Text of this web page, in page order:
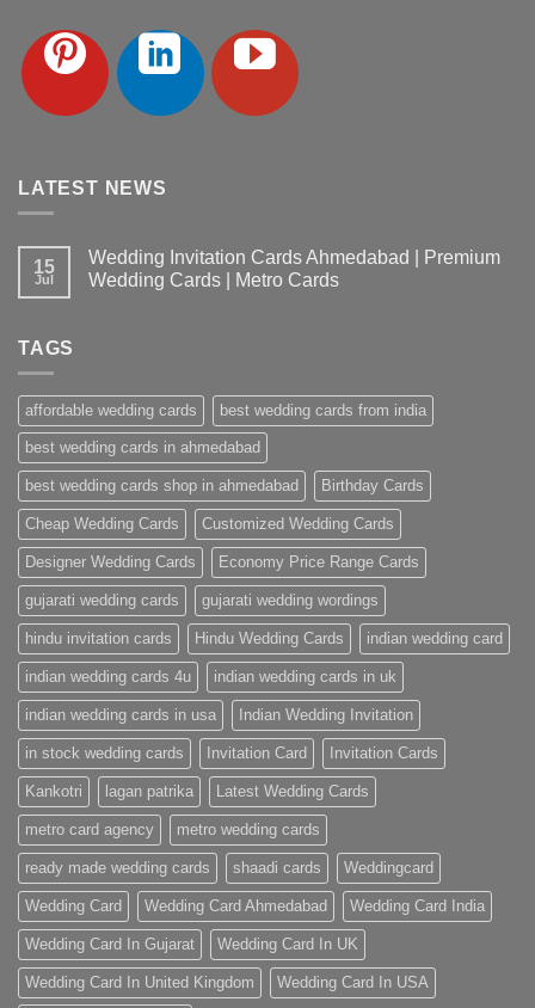
LATEST NEWS
15
Jul
Wedding Invitation Cards Ahmedabad | Premium
Wedding Cards | Metro Cards
Ahmedabad
|
Premium
Wedding
Cards
|
Metro
Cards
TAGS
affordable wedding cards best wedding cards from india
best wedding cards in ahmedabad
best wedding cards shop in ahmedabad Birthday Cards
Cheap Wedding Cards Customized Wedding Cards
Designer Wedding Cards Economy Price Range Cards
gujarati wedding cards gujarati wedding wordings
hindu invitation cards Hindu Wedding Cards indian wedding card
indian wedding cards 4u indian wedding cards in uk
indian wedding cards in usa Indian Wedding Invitation
in stock wedding cards Invitation Card Invitation Cards
Kankotri lagan patrika Latest Wedding Cards
metro card agency metro wedding cards
ready made wedding cards shaadi cards Weddingcard
Wedding Card Wedding Card Ahmedabad Wedding Card India
Wedding Card In Gujarat Wedding Card In UK
Wedding Card In United Kingdom Wedding Card In USA